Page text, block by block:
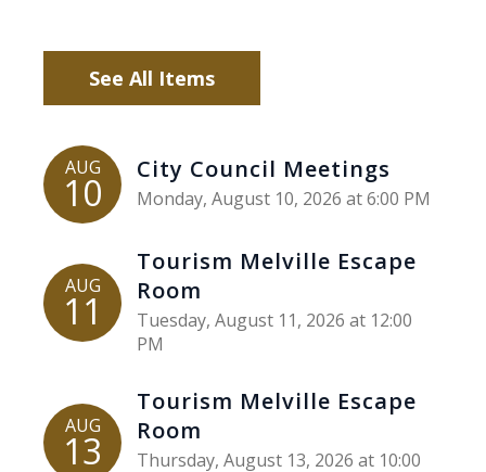
See All Items
AUG
10 City Council Meetings
Monday, August 10, 2026 at 6:00 PM
AUG
11
Tourism Melville Escape
Room
Tuesday, August 11, 2026 at 12:00
PM
AUG
13
Tourism Melville Escape
Room
Thursday, August 13, 2026 at 10:00